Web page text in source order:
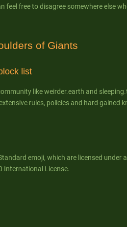
feel free to disagree somewhere else
of Giants
list
like weirder.earth and
rules, policies and hard gained
emoji, which are licensed under
International License.